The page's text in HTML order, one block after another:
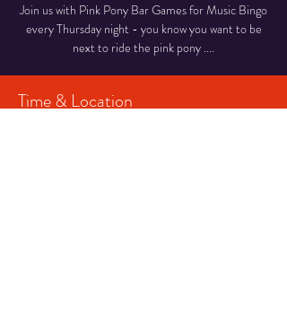
Join us with Pink Pony Bar Games for Music Bingo
every Thursday night - you know you want to be
next to ride the pink pony ....
Time & Location